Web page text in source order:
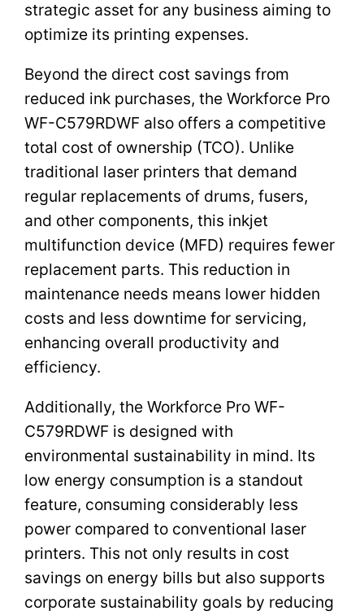
strategic asset for any business aiming to
optimize its printing expenses.
Beyond the direct cost savings from
reduced ink purchases, the Workforce Pro
WF-C579RDWF also offers a competitive
total cost of ownership (TCO). Unlike
traditional laser printers that demand
regular replacements of drums, fusers,
and other components, this inkjet
multifunction device (MFD) requires fewer
replacement parts. This reduction in
maintenance needs means lower hidden
costs and less downtime for servicing,
enhancing overall productivity and
efficiency.
Additionally, the Workforce Pro WF-
C579RDWF is designed with
environmental sustainability in mind. Its
low energy consumption is a standout
feature, consuming considerably less
power compared to conventional laser
printers. This not only results in cost
savings on energy bills but also supports
corporate sustainability goals by reducing